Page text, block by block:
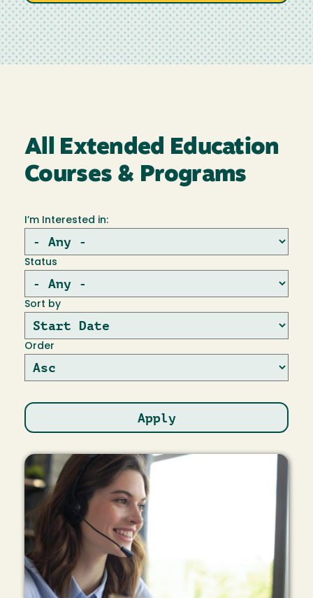
All Extended Education
Courses & Programs
I’m Interested in:
Status
Sort by
Order
Image